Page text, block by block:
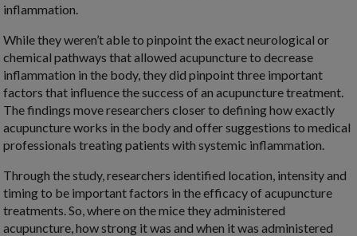
inflammation.
While they weren’t able to pinpoint the exact neurological or
chemical pathways that allowed acupuncture to decrease
inflammation in the body, they did pinpoint three important
factors that influence the success of an acupuncture treatment.
The findings move researchers closer to defining how exactly
acupuncture works in the body and offer suggestions to medical
professionals treating patients with systemic inflammation.
Through the study, researchers identified location, intensity and
timing to be important factors in the efficacy of acupuncture
treatments. So, where on the mice they administered
acupuncture, how strong it was and when it was administered